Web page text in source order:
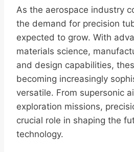
As the aerospace industry
the demand for precision
expected to grow. With
materials science,
and design capabilities,
becoming increasingly
versatile. From supersonic
exploration missions,
crucial role in shaping the
technology.